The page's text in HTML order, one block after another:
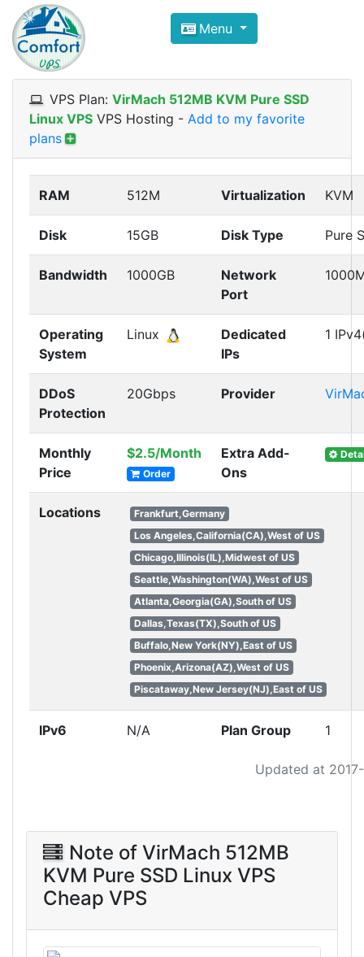
Compare VPS Hosting and
ComfortVPS is here to help you
Focus on cheap Windows VPS Hosting and
Menu
VPS Plan: VirMach 512MB KVM Pure SSD
Linux VPS VPS Hosting - Add to my favorite
plans
Updated at
RAM 512M Virtualization KVM
Disk 15GB Disk Type Pure
Bandwidth 1000GB
Network
Port
Operating
System
Linux
Dedicated
IPs
1
DDoS
Protection
20Gbps Provider
Monthly
Price
$2.5/Month
Order
Extra Add-
Ons
Locations
Frankfurt,Germany
Los Angeles,California(CA),West of US
Chicago,Illinois(IL),Midwest of US
Seattle,Washington(WA),West of US
Atlanta,Georgia(GA),South of US
Dallas,Texas(TX),South of US
Buffalo,New York(NY),East of US
Phoenix,Arizona(AZ),West of US
Piscataway,New Jersey(NJ),East of US
IPv6 N/A Plan Group 1
Note of VirMach 512MB
KVM Pure SSD Linux VPS
Cheap VPS